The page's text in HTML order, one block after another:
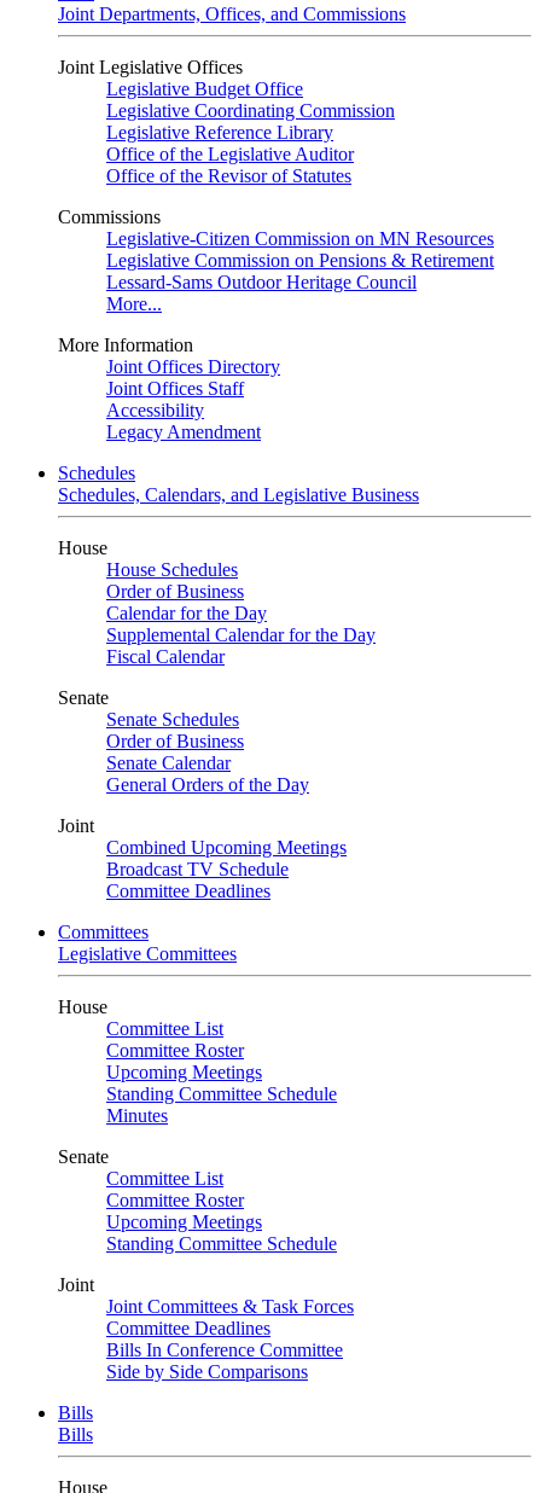
Joint Departments, Offices, and Commissions
Joint Legislative Offices
Legislative Budget Office
Legislative Coordinating Commission
Legislative Reference Library
Office of the Legislative Auditor
Office of the Revisor of Statutes
Commissions
Legislative-Citizen Commission on MN Resources
Legislative Commission on Pensions & Retirement
Lessard-Sams Outdoor Heritage Council
More...
More Information
Joint Offices Directory
Joint Offices Staff
Accessibility
Legacy Amendment
Schedules
Schedules, Calendars, and Legislative Business
House
House Schedules
Order of Business
Calendar for the Day
Supplemental Calendar for the Day
Fiscal Calendar
Senate
Senate Schedules
Order of Business
Senate Calendar
General Orders of the Day
Joint
Combined Upcoming Meetings
Broadcast TV Schedule
Committee Deadlines
Committees
Legislative Committees
House
Committee List
Committee Roster
Upcoming Meetings
Standing Committee Schedule
Minutes
Senate
Committee List
Committee Roster
Upcoming Meetings
Standing Committee Schedule
Joint
Joint Committees & Task Forces
Committee Deadlines
Bills In Conference Committee
Side by Side Comparisons
Bills
Bills
House